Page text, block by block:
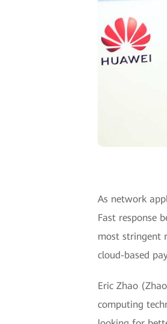
As network
Fast response
most stringent
cloud-based
Eric Zhao
computing